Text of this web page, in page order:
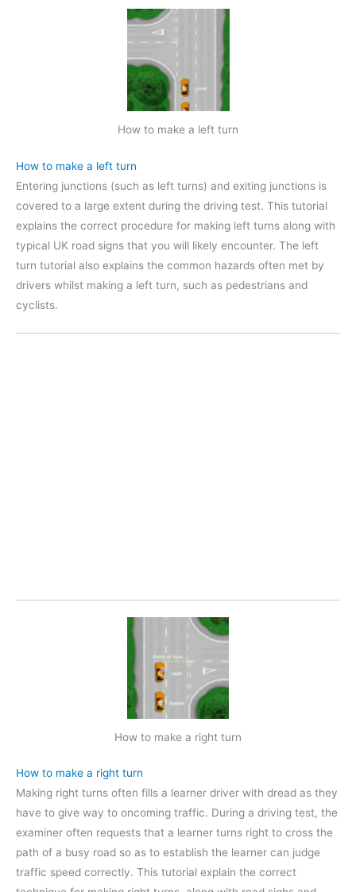
How to make a left turn
How to make a left turn
Entering junctions (such as left turns) and exiting junctions is
covered to a large extent during the driving test. This tutorial
explains the correct procedure for making left turns along with
typical UK road signs that you will likely encounter. The left
turn tutorial also explains the common hazards often met by
drivers whilst making a left turn, such as pedestrians and
cyclists.
How to make a right turn
How to make a right turn
Making right turns often fills a learner driver with dread as they
have to give way to oncoming traffic. During a driving test, the
examiner often requests that a learner turns right to cross the
path of a busy road so as to establish the learner can judge
traffic speed correctly. This tutorial explain the correct